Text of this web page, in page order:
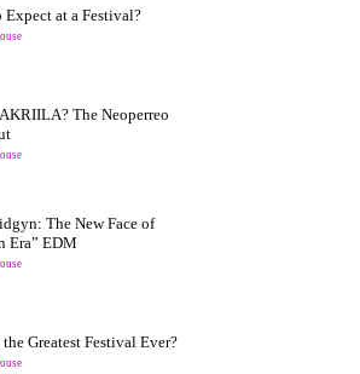
Expect at a Festival?
The Neoperreo
The New Face of
Era” EDM
Greatest Festival Ever?